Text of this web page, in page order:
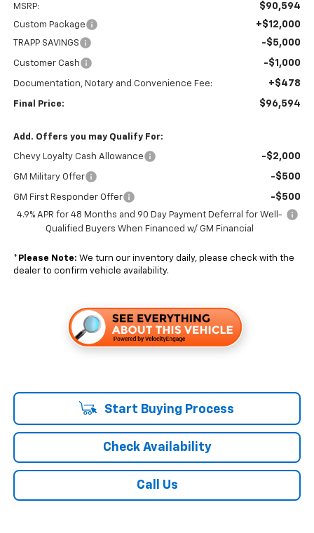
MSRP: $90,594
Custom Package +$12,000
TRAPP SAVINGS -$5,000
Customer Cash -$1,000
Documentation, Notary and Convenience Fee: +$478
Final Price: $96,594
Add. Offers you may Qualify For:
Chevy Loyalty Cash Allowance -$2,000
GM Military Offer -$500
GM First Responder Offer -$500
4.9% APR for 48 Months and 90 Day Payment Deferral for Well-
Qualified Buyers When Financed w/ GM Financial
* Please Note: We turn our inventory daily, please check with the
dealer to confirm vehicle availability.
Start Buying Process
Check Availability
Call Us